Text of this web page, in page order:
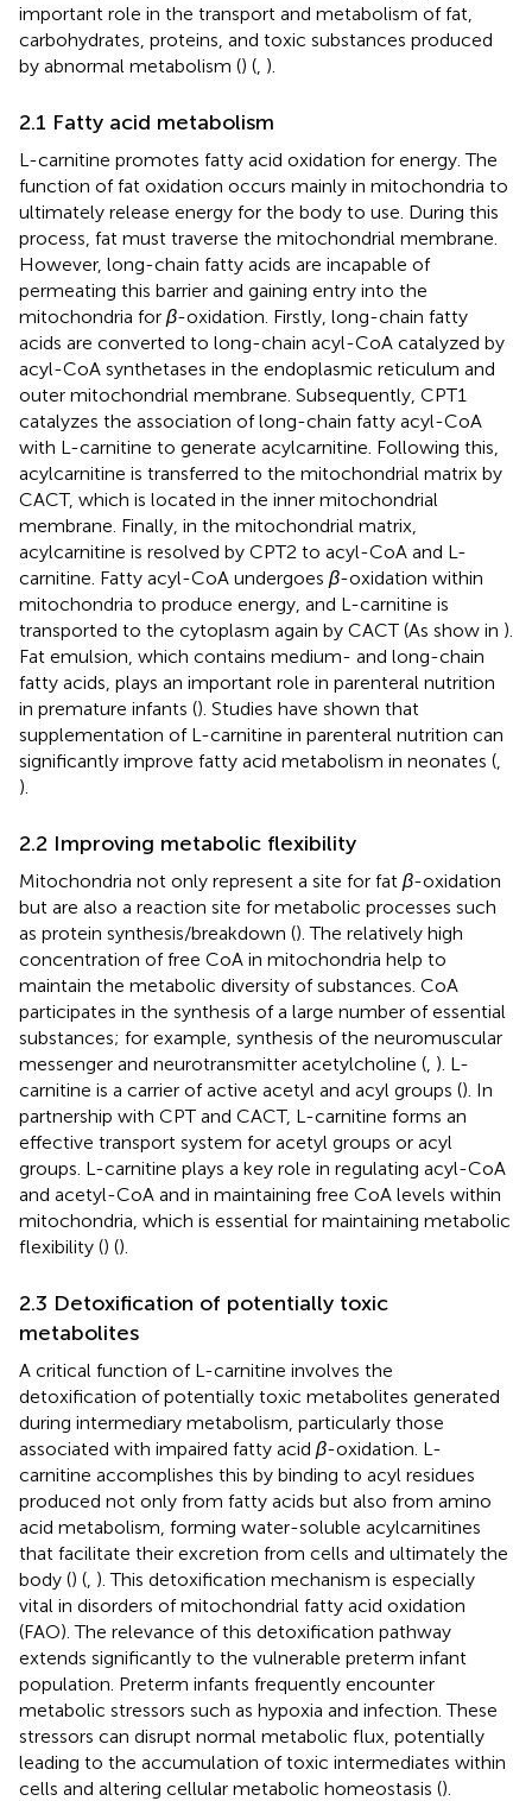
important role in the transport and metabolism of fat,
carbohydrates, proteins, and toxic substances produced
by abnormal metabolism () ( ).
2.1 Fatty acid metabolism
L-carnitine promotes fatty acid oxidation for energy. The
function of fat oxidation occurs mainly in mitochondria to
ultimately release energy for the body to use. During this
process, fat must traverse the mitochondrial membrane.
However, long-chain fatty acids are incapable of
permeating this barrier and gaining entry into the
mitochondria for β-oxidation. Firstly, long-chain fatty
acids are converted to long-chain acyl-CoA catalyzed by
acyl-CoA synthetases in the endoplasmic reticulum and
outer mitochondrial membrane. Subsequently, CPT1
catalyzes the association of long-chain fatty acyl-CoA
with L-carnitine to generate acylcarnitine. Following this,
acylcarnitine is transferred to the mitochondrial matrix by
CACT, which is located in the inner mitochondrial
membrane. Finally, in the mitochondrial matrix,
acylcarnitine is resolved by CPT2 to acyl-CoA and L-
carnitine. Fatty acyl-CoA undergoes β-oxidation within
mitochondria to produce energy, and L-carnitine is
transported to the cytoplasm again by CACT (As show in ).
Fat emulsion, which contains medium- and long-chain
fatty acids, plays an important role in parenteral nutrition
in premature infants (). Studies have shown that
supplementation of L-carnitine in parenteral nutrition can
significantly improve fatty acid metabolism in neonates (
).
2.2 Improving metabolic flexibility
Mitochondria not only represent a site for fat β-oxidation
but are also a reaction site for metabolic processes such
as protein synthesis/breakdown (). The relatively high
concentration of free CoA in mitochondria help to
maintain the metabolic diversity of substances. CoA
participates in the synthesis of a large number of essential
substances; for example, synthesis of the neuromuscular
messenger and neurotransmitter acetylcholine ( ). L-
carnitine is a carrier of active acetyl and acyl groups (). In
partnership with CPT and CACT, L-carnitine forms an
effective transport system for acetyl groups or acyl
groups. L-carnitine plays a key role in regulating acyl-CoA
and acetyl-CoA and in maintaining free CoA levels within
mitochondria, which is essential for maintaining metabolic
flexibility () ().
2.3 Detoxification of potentially toxic
metabolites
A critical function of L-carnitine involves the
detoxification of potentially toxic metabolites generated
during intermediary metabolism, particularly those
associated with impaired fatty acid β-oxidation. L-
carnitine accomplishes this by binding to acyl residues
produced not only from fatty acids but also from amino
acid metabolism, forming water-soluble acylcarnitines
that facilitate their excretion from cells and ultimately the
body () ( ). This detoxification mechanism is especially
vital in disorders of mitochondrial fatty acid oxidation
(FAO). The relevance of this detoxification pathway
extends significantly to the vulnerable preterm infant
population. Preterm infants frequently encounter
metabolic stressors such as hypoxia and infection. These
stressors can disrupt normal metabolic flux, potentially
leading to the accumulation of toxic intermediates within
cells and altering cellular metabolic homeostasis ().